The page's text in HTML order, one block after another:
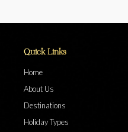
Quick Links
Home
About Us
Destinations
Holiday Types